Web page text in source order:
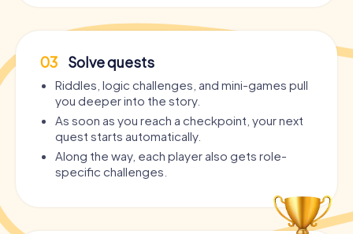
03 Solve quests
Riddles, logic challenges, and mini-games pull
you deeper into the story.
As soon as you reach a checkpoint, your next
quest starts automatically.
Along the way, each player also gets role-
specific challenges.